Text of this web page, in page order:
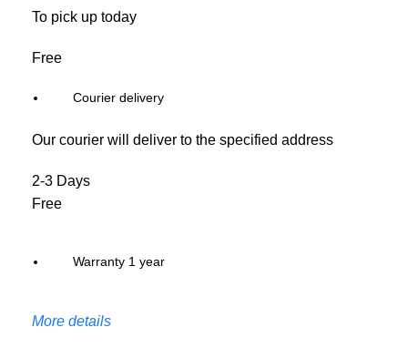
To pick up today
Free
Courier delivery
Our courier will deliver to the specified address
2-3 Days
Free
Warranty 1 year
More details